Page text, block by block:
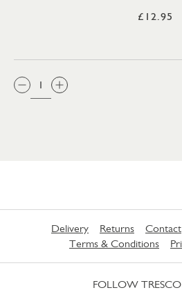
£12.95
QTY:
Delivery Returns Contact
Terms & Conditions
FOLLOW TRESCO